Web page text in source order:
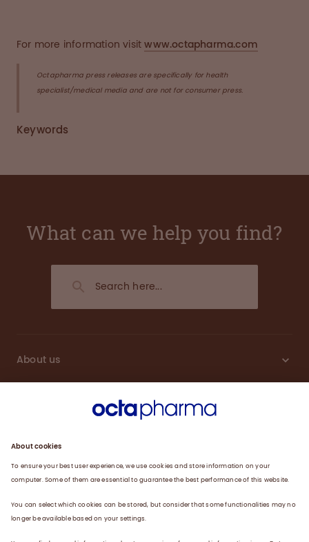
For more information visitwww.octapharma.com
Octapharma press releases are specifically for health
specialist/medical media and are not for consumer press.
Keywords
What can we help you find?
About us
Products
News